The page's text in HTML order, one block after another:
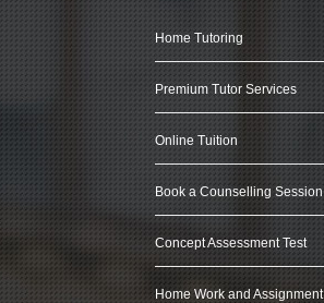
Home Tutoring
Premium Tutor Services
Online Tuition
Book a Counselling Session
Concept Assessment Test
Home Work and Assignment